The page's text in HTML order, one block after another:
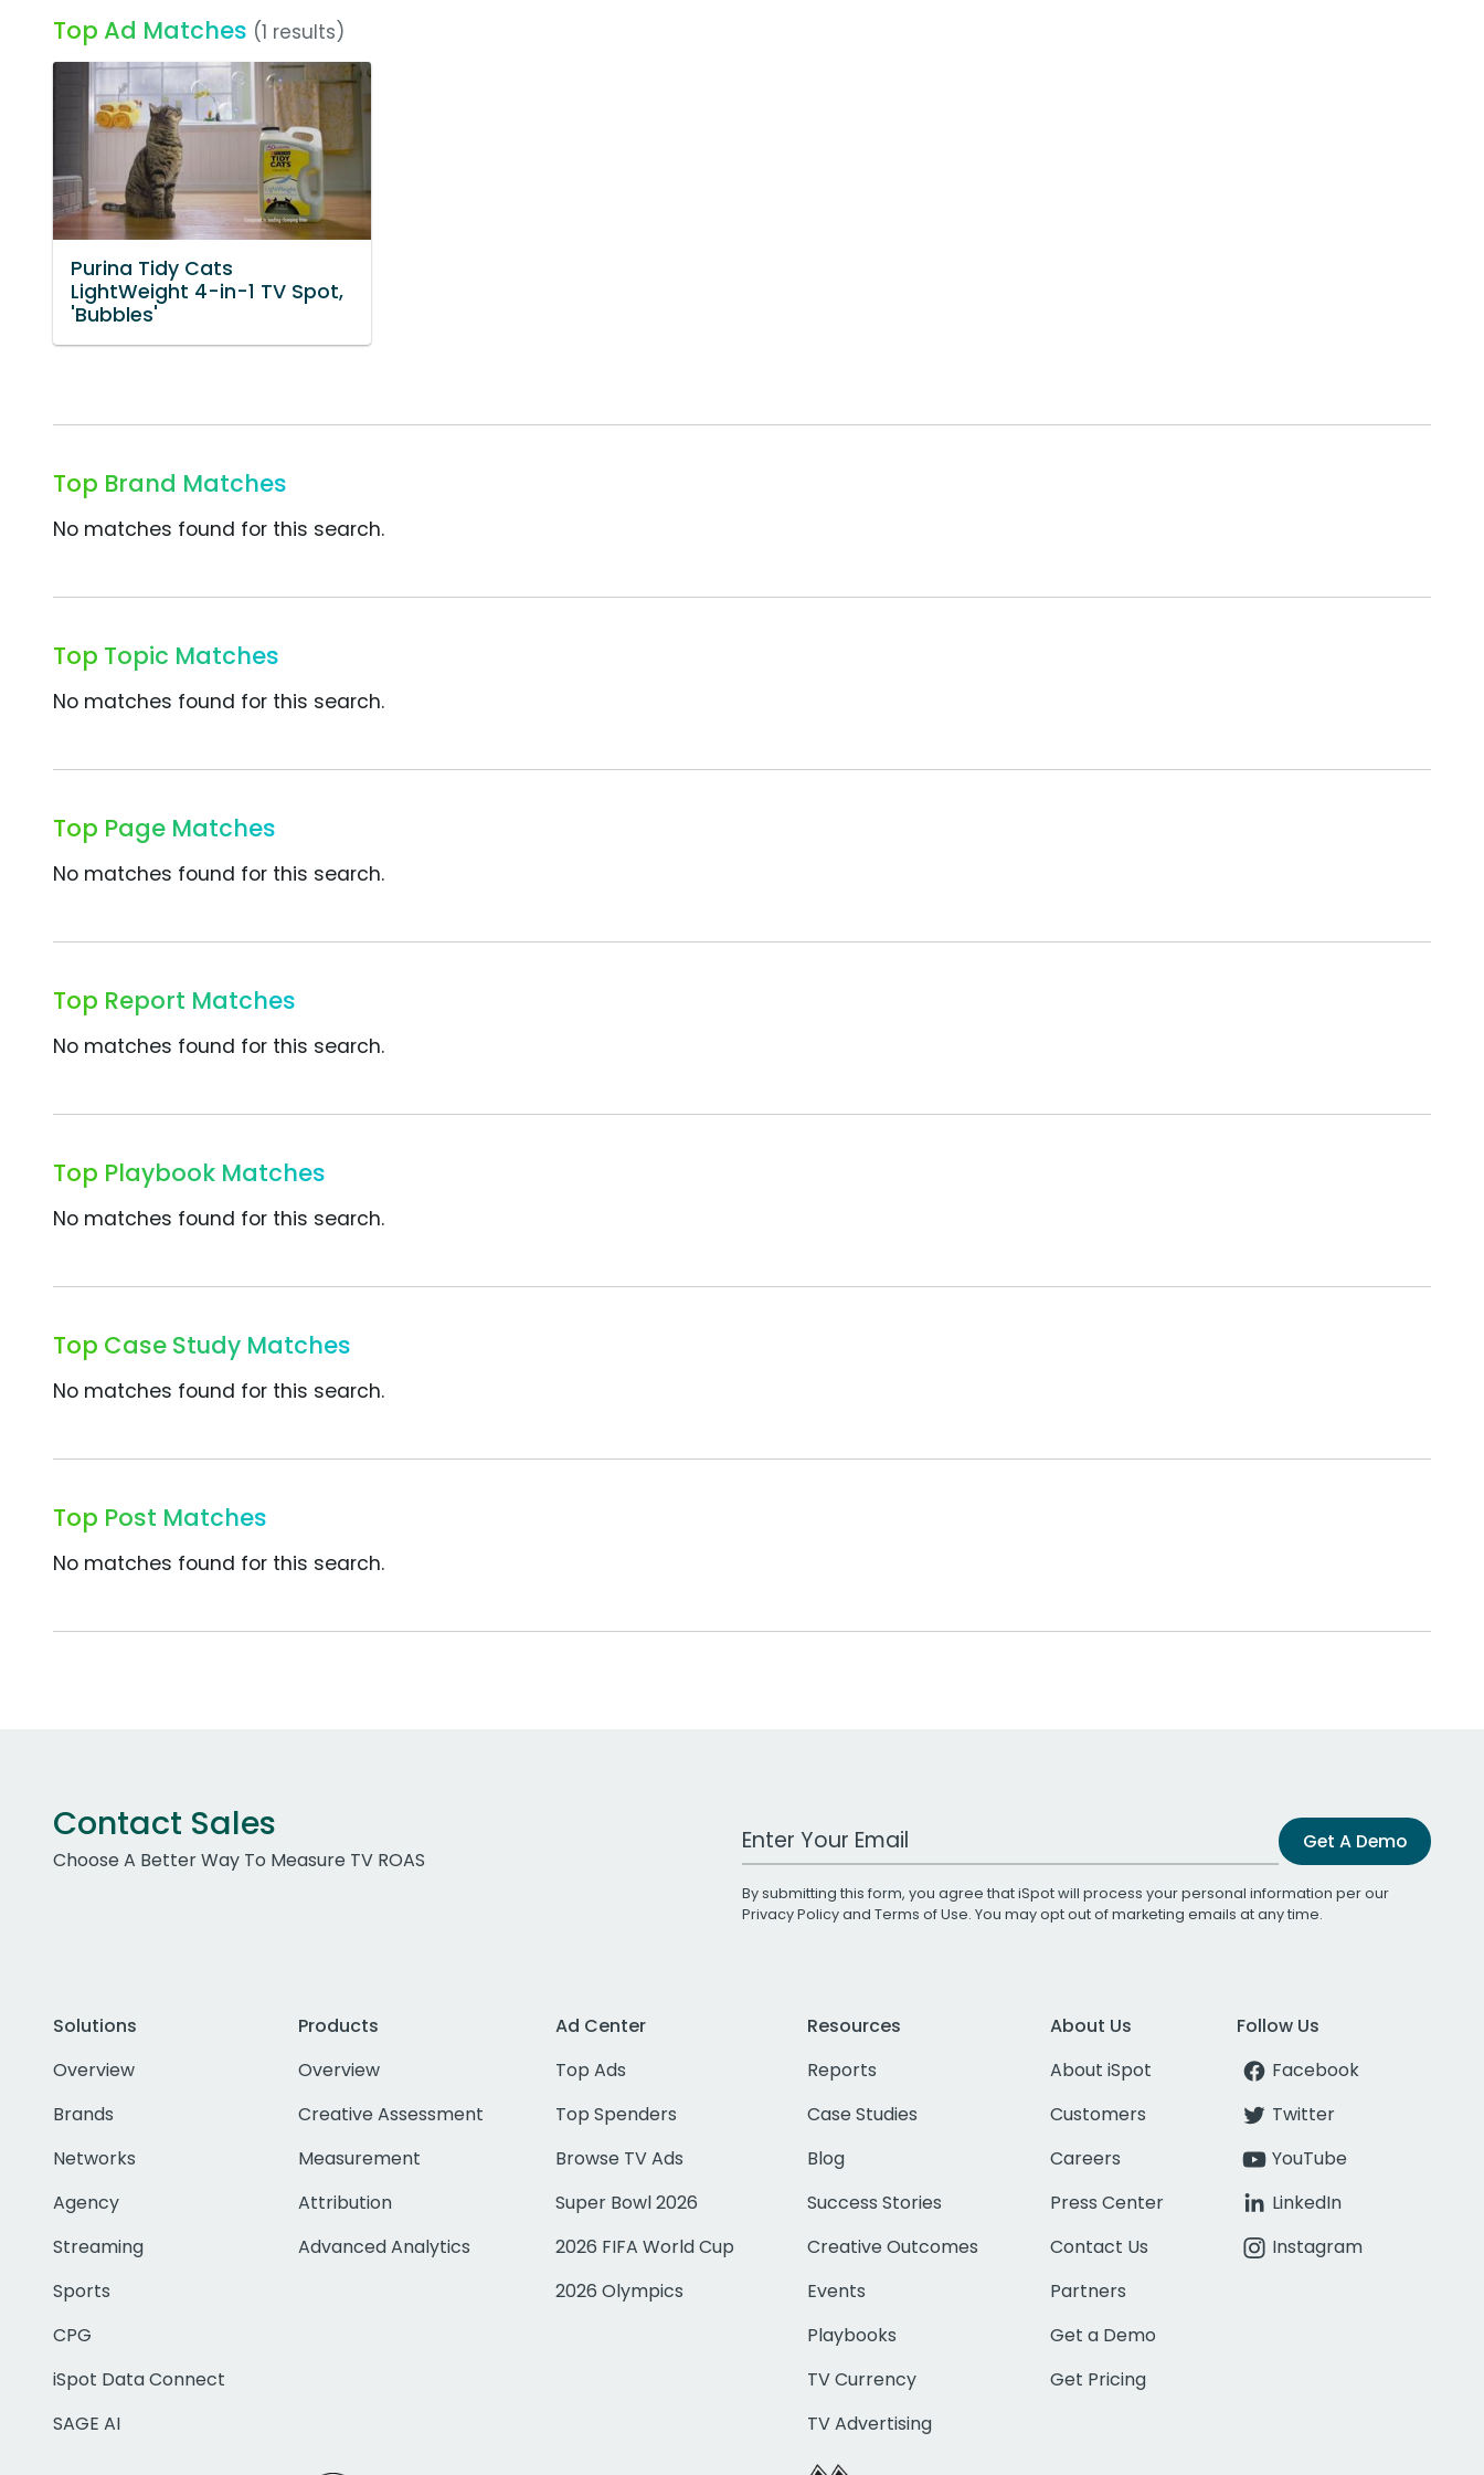
Top Ad Matches (1 results)
Purina Tidy Cats
LightWeight 4-in-1 TV Spot,
'Bubbles'
Top Brand Matches
No matches found for this search.
Top Topic Matches
No matches found for this search.
Top Page Matches
No matches found for this search.
Top Report Matches
No matches found for this search.
Top Playbook Matches
No matches found for this search.
Top Case Study Matches
No matches found for this search.
Top Post Matches
No matches found for this search.
Contact Sales
Choose A Better Way To Measure TV ROAS
Work Email Address Get A Demo
By submitting this form, you agree that iSpot will process your personal information per our
Privacy Policyand Terms of Use. You may opt out of marketing emails at any time.
Solutions
Overview
Brands
Networks
Agency
Streaming
Sports
CPG
iSpot Data Connect
SAGE AI
Products
Overview
Creative Assessment
Measurement
Attribution
Advanced Analytics
Ad Center
Top Ads
Top Spenders
Browse TV Ads
Super Bowl 2026
2026 FIFA World Cup
2026 Olympics
Resources
Reports
Case Studies
Blog
Success Stories
Creative Outcomes
Events
Playbooks
TV Currency
TV Advertising
About Us
About iSpot
Customers
Careers
Press Center
Contact Us
Partners
Get a Demo
Get Pricing
Follow Us
Facebook
Twitter
YouTube
LinkedIn
Instagram